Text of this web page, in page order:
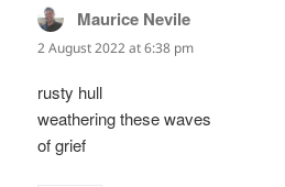
Maurice Nevile
2 August 2022 at 6:38 pm
rusty hull
weathering these waves
of grief